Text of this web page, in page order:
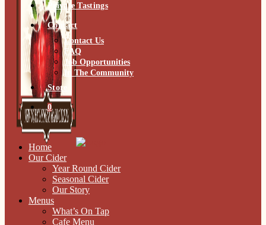
Private Tastings
Contact
Contact Us
FAQ
Job Opportunities
In The Community
Store
0
Home
Our Cider
Year Round Cider
Seasonal Cider
Our Story
Menus
What’s On Tap
Cafe Menu